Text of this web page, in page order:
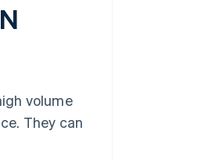
volume
They can